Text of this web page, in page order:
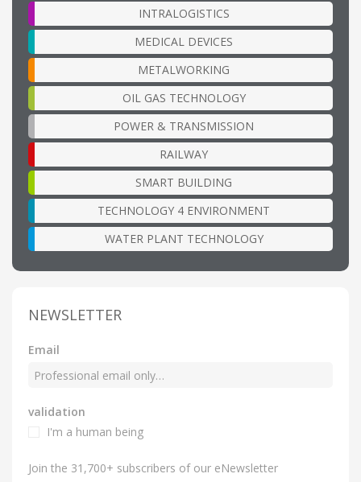
INTRALOGISTICS
MEDICAL DEVICES
METALWORKING
OIL GAS TECHNOLOGY
POWER & TRANSMISSION
RAILWAY
SMART BUILDING
TECHNOLOGY 4 ENVIRONMENT
WATER PLANT TECHNOLOGY
NEWSLETTER
Email
validation
I'm a human being
Join the 31,700+ subscribers of our eNewsletter